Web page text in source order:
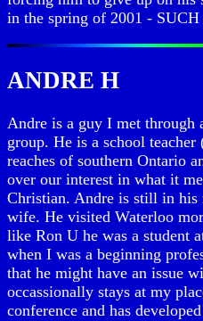
in the spring of 2001 -
ANDRE H
Andre is a guy I met through
group. He is a school
reaches of southern Ontario
over our interest in what it
Christian. Andre is still in his
wife. He visited Waterloo
like Ron U he was a student
when I was a beginning
that he might have an issue
occassionally stays at my
conference and has